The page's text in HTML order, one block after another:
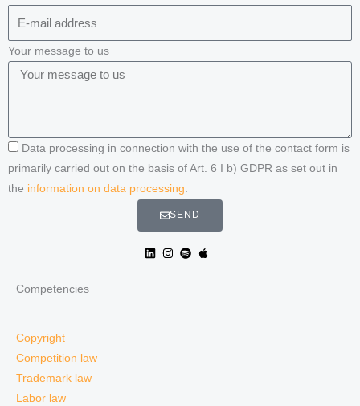
Your message to us
Data processing in connection with the use of the contact form is
primarily carried out on the basis of Art. 6 I b) GDPR as set out in
the information on data processing.
SEND
Competencies
Copyright
Competition law
Trademark law
Labor law